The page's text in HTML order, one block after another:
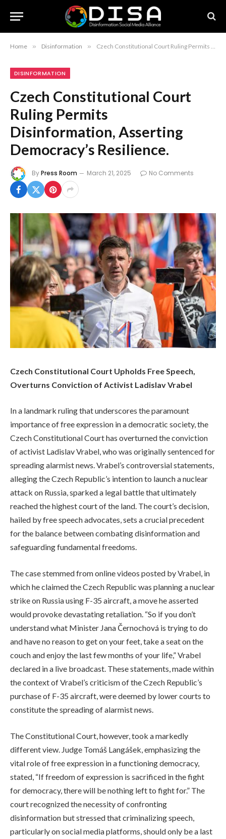
Home » Disinformation » Czech Constitutional Court Ruling Permits Disinformation, Asserting Democracy’s Resilience.
DISINFORMATION
Czech Constitutional Court
Ruling Permits
Disinformation, Asserting
Democracy’s Resilience.
ByPress Room March 21, 2025 No Comments
Czech Constitutional Court Upholds Free Speech,
Overturns Conviction of Activist Ladislav Vrabel
In a landmark ruling that underscores the paramount
importance of free expression in a democratic society, the
Czech Constitutional Court has overturned the conviction
of activist Ladislav Vrabel, who was originally sentenced for
spreading alarmist news. Vrabel’s controversial statements,
alleging the Czech Republic’s intention to launch a nuclear
attack on Russia, sparked a legal battle that ultimately
reached the highest court of the land. The court’s decision,
hailed by free speech advocates, sets a crucial precedent
for the balance between combating disinformation and
safeguarding fundamental freedoms.
The case stemmed from online videos posted by Vrabel, in
which he claimed the Czech Republic was planning a nuclear
strike on Russia using F-35 aircraft, a move he asserted
would provoke devastating retaliation. “So if you don’t
understand what Minister Jana Černochová is trying to do
and have no reason to get on your feet, take a seat on the
couch and enjoy the last few months of your life,” Vrabel
declared in a live broadcast. These statements, made within
the context of Vrabel’s criticism of the Czech Republic’s
purchase of F-35 aircraft, were deemed by lower courts to
constitute the spreading of alarmist news.
The Constitutional Court, however, took a markedly
different view. Judge Tomáš Langášek, emphasizing the
vital role of free expression in a functioning democracy,
stated, “If freedom of expression is sacrificed in the fight
for democracy, there will be nothing left to fight for.” The
court recognized the necessity of confronting
disinformation but stressed that criminalizing speech,
particularly on social media platforms, should only be a last